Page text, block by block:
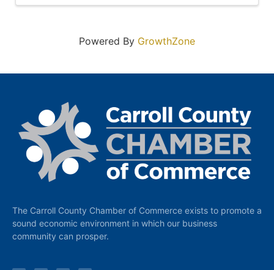
Powered By GrowthZone
The Carroll County Chamber of Commerce exists to promote a
sound economic environment in which our business
community can prosper.